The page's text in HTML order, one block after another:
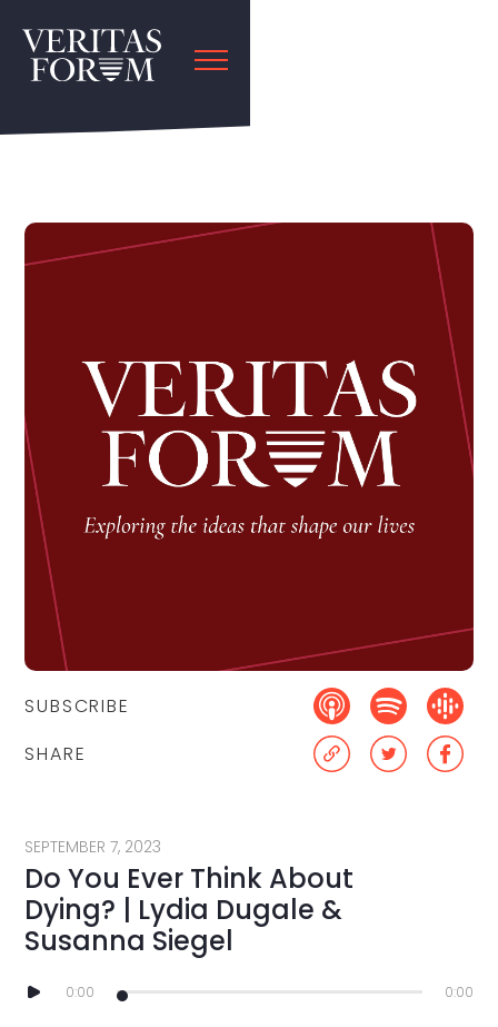
SEPTEMBER 7, 2023
Do You Ever Think About
Dying? | Lydia Dugale &
Susanna Siegel
0:00 0:00
SUBSCRIBE
SHARE